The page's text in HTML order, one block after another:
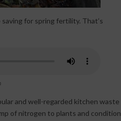
for spring fertility. That’s
and well-regarded kitchen waste
of nitrogen to plants and condition